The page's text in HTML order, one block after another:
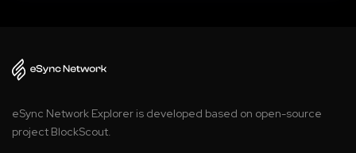
eSync Network Explorer is developed based on open-source
project BlockScout.